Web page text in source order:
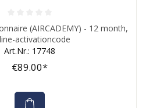
of 5 stars
(AIRCADEMY) - 12 month,
activationcode
Art.Nr.: 17748
€89.00*